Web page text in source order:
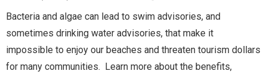
Bacteria and algae can lead to swim advisories, and
sometimes drinking water advisories, that make it
impossible to enjoy our beaches and threaten tourism dollars
for many communities. Learn more about the benefits,